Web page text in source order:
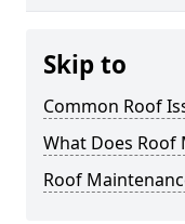
Skip to
Common Roof
What Does Roof
Roof